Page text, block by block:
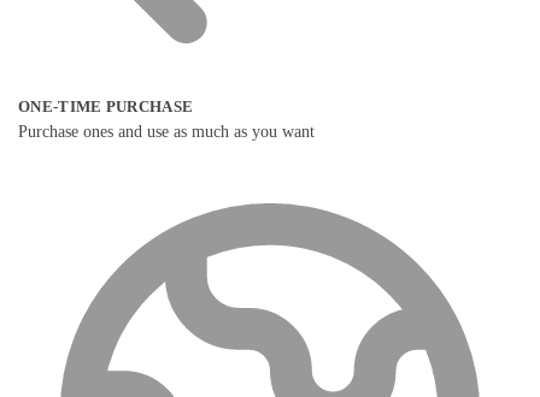
ONE-TIME PURCHASE
Purchase ones and use as much as you want